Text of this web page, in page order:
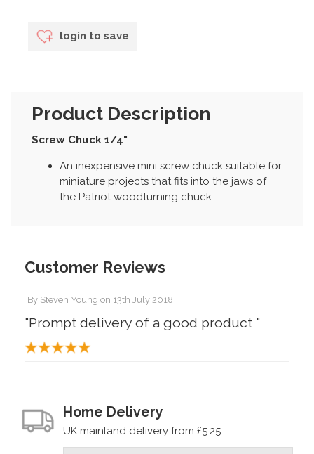
login to save
Product Description
Screw Chuck 1/4"
An inexpensive mini screw chuck suitable for
miniature projects that fits into the jaws of
the Patriot woodturning chuck.
Customer Reviews
By Steven Young on 13th July 2018
"Prompt delivery of a good product "
Home Delivery
UK mainland delivery from £5.25